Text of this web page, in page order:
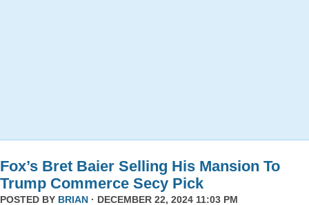
Fox’s Bret Baier Selling His Mansion To
Trump Commerce Secy Pick
POSTED BY BRIAN · DECEMBER 22, 2024 11:03 PM